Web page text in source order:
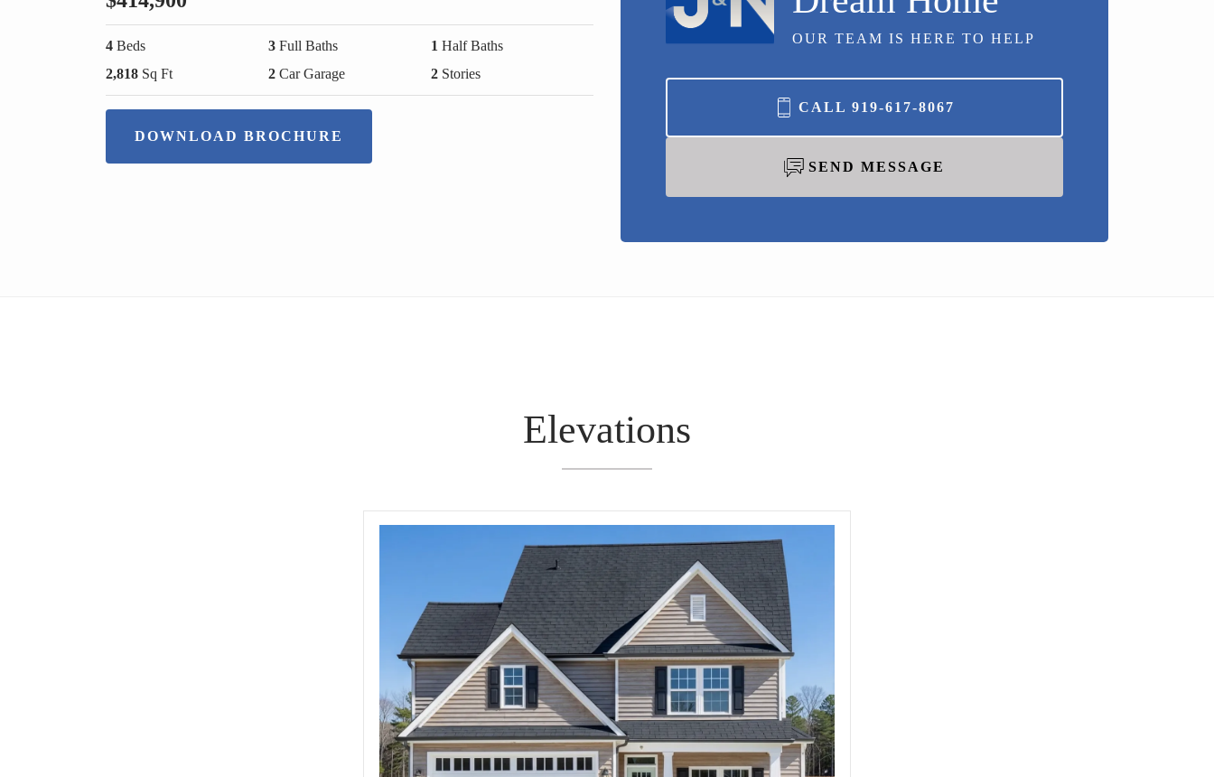
4 Beds 3 Full Baths 1 Half Baths
2,818 Sq Ft 2 Car Garage 2 Stories
DOWNLOAD BROCHURE
OUR TEAM IS HERE TO HELP
CALL 919-617-8067
SEND MESSAGE
Elevations